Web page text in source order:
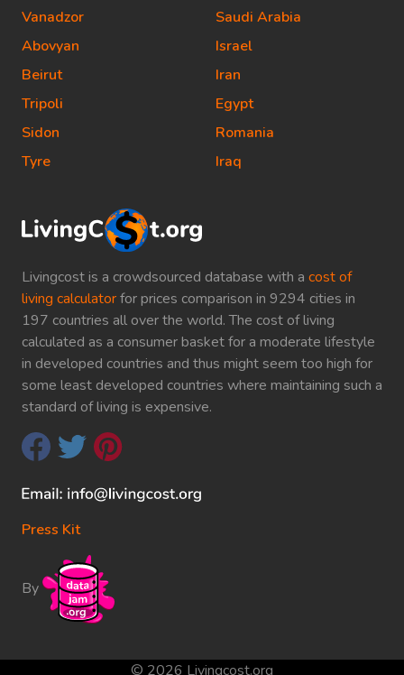
Livingcost is a crowdsourced database with a cost of
living calculatorfor prices comparison in 9294 cities in
197 countries all over the world. The cost of living
calculated as a consumer basket for a moderate lifestyle
in developed countries and thus might seem too high for
some least developed countries where maintaining such a
standard of living is expensive.
Press Kit
By
Vanadzor
Abovyan
Beirut
Tripoli
Sidon
Tyre
Saudi Arabia
Israel
Iran
Egypt
Romania
Iraq
© 2026 Livingcost.org